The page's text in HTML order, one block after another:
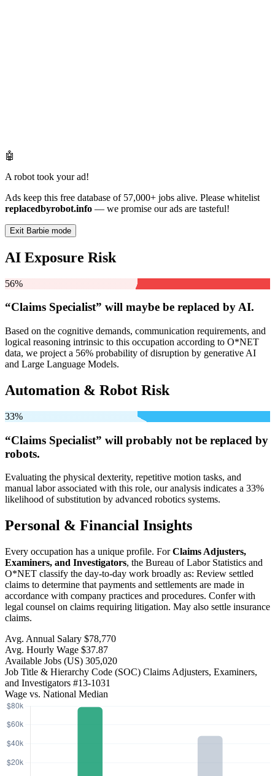
🤖
A robot took your ad!
Ads keep this free database of 57,000+ jobs alive. Please whitelist
replacedbyrobot.info — we promise our ads are tasteful!
Exit Barbie mode
AI Exposure Risk
56%
“Claims Specialist” will maybe be replaced by AI.
Based on the cognitive demands, communication requirements, and
logical reasoning intrinsic to this occupation according to O*NET
data, we project a 56% probability of disruption by generative AI
and Large Language Models.
Automation & Robot Risk
33%
“Claims Specialist” will probably not be replaced by
robots.
Evaluating the physical dexterity, repetitive motion tasks, and
manual labor associated with this role, our analysis indicates a 33%
likelihood of substitution by advanced robotics systems.
Personal & Financial Insights
Every occupation has a unique profile. ForClaims Adjusters,
Examiners, and Investigators, the Bureau of Labor Statistics and
O*NET classify the day-to-day work broadly as: Review settled
claims to determine that payments and settlements are made in
accordance with company practices and procedures. Confer with
legal counsel on claims requiring litigation. May also settle insurance
claims.
Avg. Annual Salary $78,770
Avg. Hourly Wage $37.87
Available Jobs (US) 305,020
Job Title & Hierarchy Code (SOC) Claims Adjusters, Examiners,
and Investigators #13-1031
Wage vs. National Median